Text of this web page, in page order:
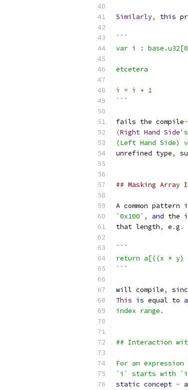
Similarly, this
```
var i :
etcetera
i = i + 1
```
fails the compile-
(Right Hand Side
(Left Hand Side)
unrefined type,
## Masking Array
A common pattern
`0x100` , and the
that length, e .g .
```
return a[((x * y)
```
will compile,
This is equal to
index range.
## Interaction
For an
`i` starts with
static concept -